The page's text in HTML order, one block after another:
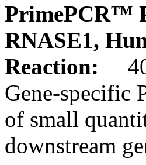
PrimePCR™
RNASE1,
Reaction:
Gene-specific
of small
downstream